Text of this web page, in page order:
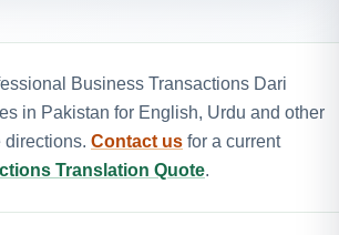
Business Transactions Dari
in Pakistan for English, Urdu and other
directions. Contact us for a current
Translation Quote.